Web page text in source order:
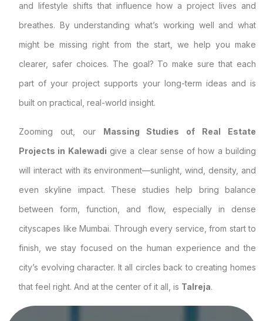
and lifestyle shifts that influence how a project lives and
breathes. By understanding what’s working well and what
might be missing right from the start, we help you make
clearer, safer choices. The goal? To make sure that each
part of your project supports your long-term ideas and is
built on practical, real-world insight.
Zooming out, our Massing Studies of Real Estate
Projects in Kalewadi give a clear sense of how a building
will interact with its environment—sunlight, wind, density, and
even skyline impact. These studies help bring balance
between form, function, and flow, especially in dense
cityscapes like Mumbai. Through every service, from start to
finish, we stay focused on the human experience and the
city’s evolving character. It all circles back to creating homes
that feel right. And at the center of it all, is Talreja.